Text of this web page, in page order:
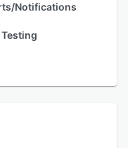
Notifications
Testing